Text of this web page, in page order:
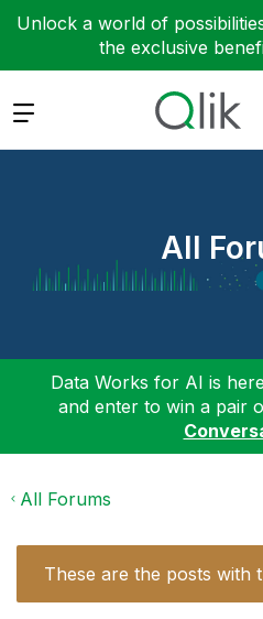
Unlock a world of
the exclusive
Expand
All
Data Works for AI is
and enter to win a pair
All Forums
These are the posts with